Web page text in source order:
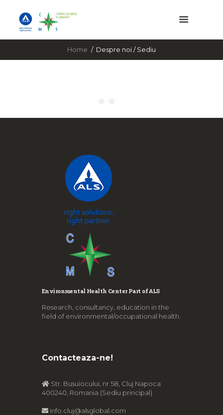
Home Despre noi / Sediu
Environmental Health Center Part of ALS
Research, consultancy, education in the
field of environmental/occupational health.
Contacteaza-ne!
Str. Busuiocului, nr 58, Cluj Napoca
400240, Romania (Sediu principal)
info.cluj@alsglobal.com